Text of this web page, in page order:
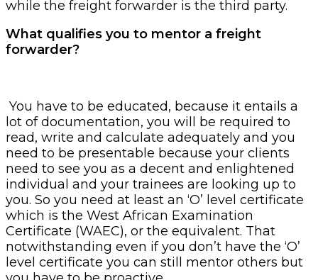
while the freight forwarder is the third party.
What qualifies you to mentor a freight
forwarder?
You have to be educated, because it entails a
lot of documentation, you will be required to
read, write and calculate adequately and you
need to be presentable because your clients
need to see you as a decent and enlightened
individual and your trainees are looking up to
you. So you need at least an ‘O’ level certificate
which is the West African Examination
Certificate (WAEC), or the equivalent. That
notwithstanding even if you don’t have the ‘O’
level certificate you can still mentor others but